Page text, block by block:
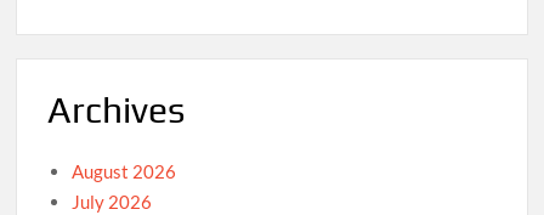
Archives
August 2026
July 2026